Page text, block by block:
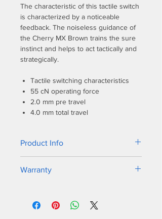
The characteristic of this tactile switch
is characterized by a noticeable
feedback. The noiseless guidance of
the Cherry MX Brown trains the sure
instinct and helps to act tactically and
strategically.
Tactile switching characteristics
55 cN operating force
2.0 mm pre travel
4.0 mm total travel
Product Info
sleek frame as its predecessor, but
keycap colorways. PBT double-shot
Warranty